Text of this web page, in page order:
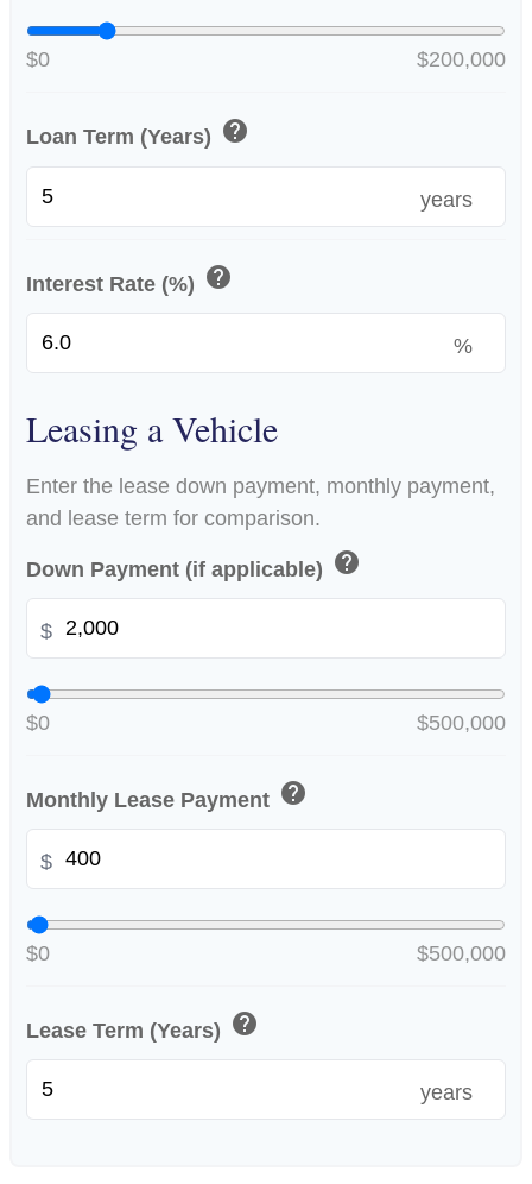
$0 $200,000
Loan Term (Years) help
years
Interest Rate (%) help
%
Leasing a Vehicle
Enter the lease down payment, monthly payment,
and lease term for comparison.
Down Payment (if applicable) help
$
$0 $500,000
Monthly Lease Payment help
$
$0 $500,000
Lease Term (Years) help
years